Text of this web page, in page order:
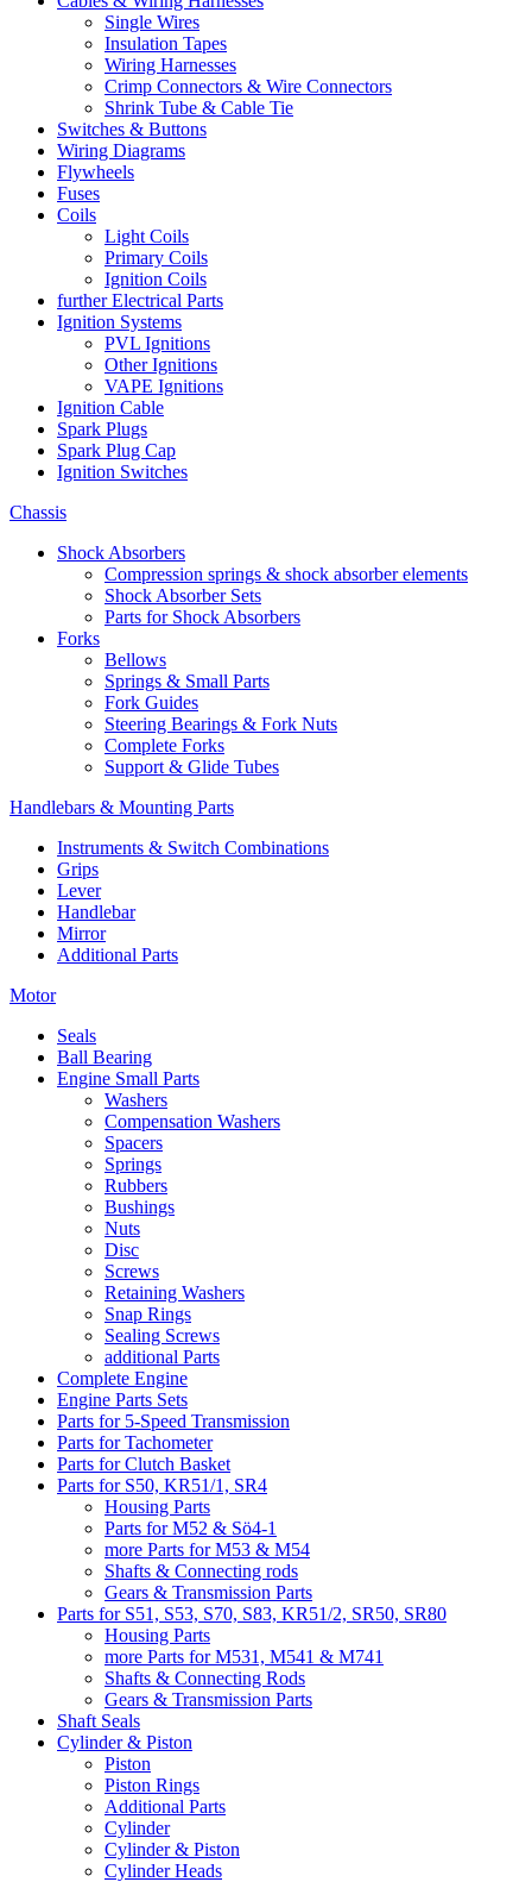
Single Wires
Insulation Tapes
Wiring Harnesses
Crimp Connectors & Wire Connectors
Shrink Tube & Cable Tie
Switches & Buttons
Wiring Diagrams
Flywheels
Fuses
Coils
Light Coils
Primary Coils
Ignition Coils
further Electrical Parts
Ignition Systems
PVL Ignitions
Other Ignitions
VAPE Ignitions
Ignition Cable
Spark Plugs
Spark Plug Cap
Ignition Switches
Chassis
Shock Absorbers
Compression springs & shock absorber elements
Shock Absorber Sets
Parts for Shock Absorbers
Forks
Bellows
Springs & Small Parts
Fork Guides
Steering Bearings & Fork Nuts
Complete Forks
Support & Glide Tubes
Handlebars & Mounting Parts
Instruments & Switch Combinations
Grips
Lever
Handlebar
Mirror
Additional Parts
Motor
Seals
Ball Bearing
Engine Small Parts
Washers
Compensation Washers
Spacers
Springs
Rubbers
Bushings
Nuts
Disc
Screws
Retaining Washers
Snap Rings
Sealing Screws
additional Parts
Complete Engine
Engine Parts Sets
Parts for 5-Speed Transmission
Parts for Tachometer
Parts for Clutch Basket
Parts for S50, KR51/1, SR4
Housing Parts
Parts for M52 & Sö4-1
more Parts for M53 & M54
Shafts & Connecting rods
Gears & Transmission Parts
Parts for S51, S53, S70, S83, KR51/2, SR50, SR80
Housing Parts
more Parts for M531, M541 & M741
Shafts & Connecting Rods
Gears & Transmission Parts
Shaft Seals
Cylinder & Piston
Piston
Piston Rings
Additional Parts
Cylinder
Cylinder & Piston
Cylinder Heads